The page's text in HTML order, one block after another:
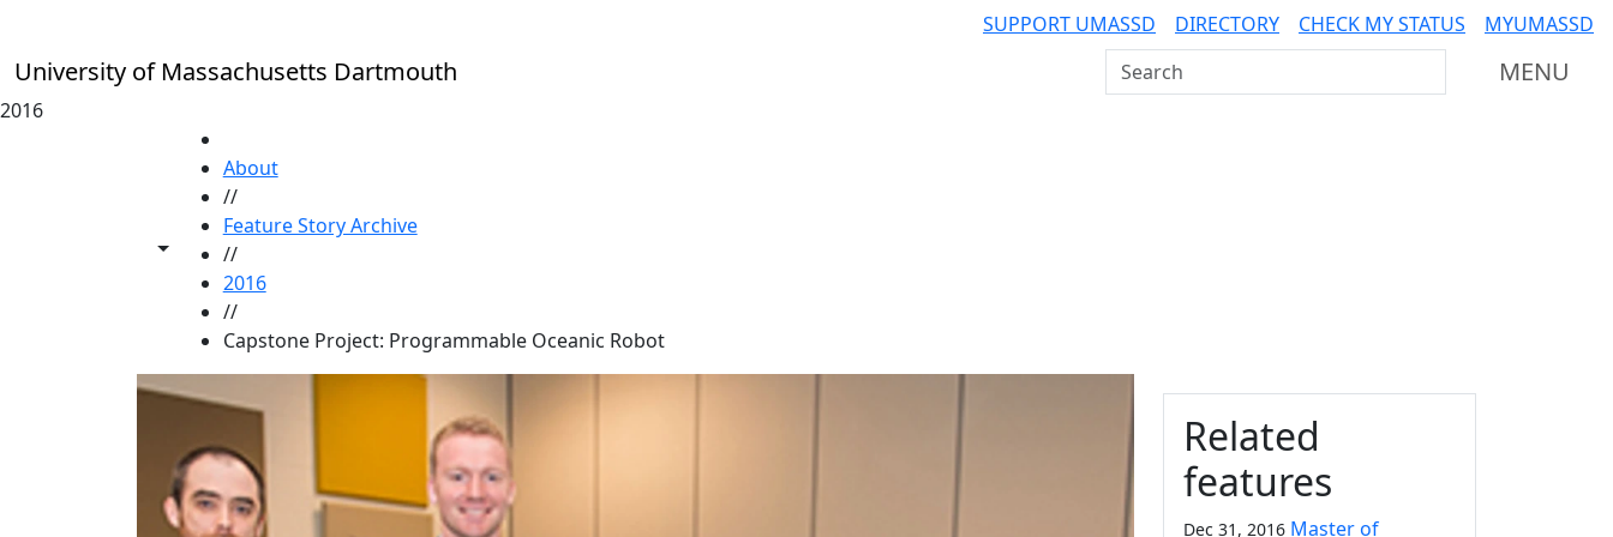
SUPPORT UMASSD DIRECTORY CHECK MY STATUS MYUMASSD
University of Massachusetts Dartmouth Search UMass Dartmouth MENU
2016
Toggle share controls
About
//
Feature Story Archive
//
2016
//
Capstone Project: Programmable Oceanic Robot
Additional information
Related
features
Dec 31, 2016 Master of